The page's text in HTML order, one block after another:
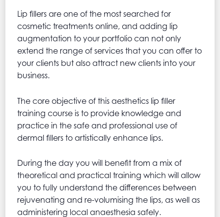
Lip fillers are one of the most searched for
cosmetic treatments online, and adding lip
augmentation to your portfolio can not only
extend the range of services that you can offer to
your clients but also attract new clients into your
business.
The core objective of this aesthetics lip filler
training course is to provide knowledge and
practice in the safe and professional use of
dermal fillers to artistically enhance lips.
During the day you will benefit from a mix of
theoretical and practical training which will allow
you to fully understand the differences between
rejuvenating and re-volumising the lips, as well as
administering local anaesthesia safely.